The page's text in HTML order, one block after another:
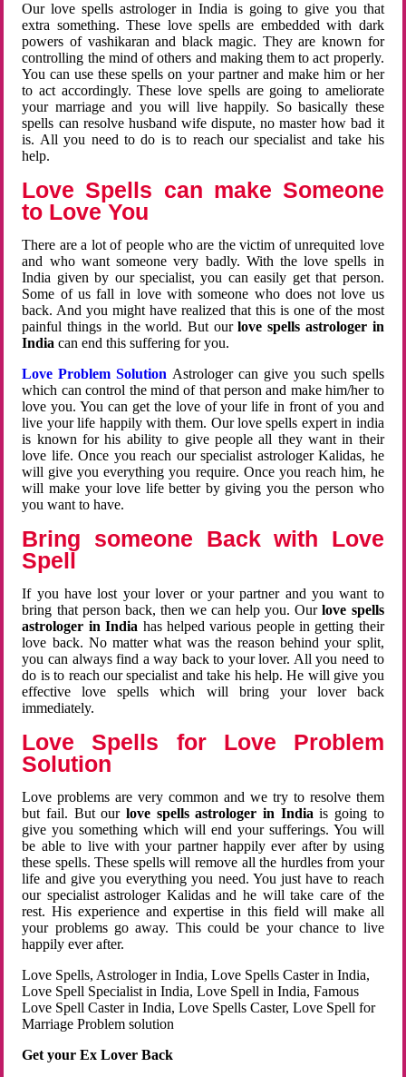
Our love spells astrologer in India is going to give you that
extra something. These love spells are embedded with dark
powers of vashikaran and black magic. They are known for
controlling the mind of others and making them to act properly.
You can use these spells on your partner and make him or her
to act accordingly. These love spells are going to ameliorate
your marriage and you will live happily. So basically these
spells can resolve husband wife dispute, no master how bad it
is. All you need to do is to reach our specialist and take his
help.
Love Spells can make Someone
to Love You
There are a lot of people who are the victim of unrequited love
and who want someone very badly. With the love spells in
India given by our specialist, you can easily get that person.
Some of us fall in love with someone who does not love us
back. And you might have realized that this is one of the most
painful things in the world. But ourlove spells astrologer in
Indiacan end this suffering for you.
Love Problem Solution Astrologer can give you such spells
which can control the mind of that person and make him/her to
love you. You can get the love of your life in front of you and
live your life happily with them. Our love spells expert in india
is known for his ability to give people all they want in their
love life. Once you reach our specialist astrologer Kalidas, he
will give you everything you require. Once you reach him, he
will make your love life better by giving you the person who
you want to have.
Bring someone Back with Love
Spell
If you have lost your lover or your partner and you want to
bring that person back, then we can help you. Ourlove spells
astrologer in India has helped various people in getting their
love back. No matter what was the reason behind your split,
you can always find a way back to your lover. All you need to
do is to reach our specialist and take his help. He will give you
effective love spells which will bring your lover back
immediately.
Love Spells for Love Problem
Solution
Love problems are very common and we try to resolve them
but fail. But ourlove spells astrologer in Indiais going to
give you something which will end your sufferings. You will
be able to live with your partner happily ever after by using
these spells. These spells will remove all the hurdles from your
life and give you everything you need. You just have to reach
our specialist astrologer Kalidas and he will take care of the
rest. His experience and expertise in this field will make all
your problems go away. This could be your chance to live
happily ever after.
Love Spells, Astrologer in India, Love Spells Caster in India,
Love Spell Specialist in India, Love Spell in India, Famous
Love Spell Caster in India, Love Spells Caster, Love Spell for
Marriage Problem solution
Get your Ex Lover Back